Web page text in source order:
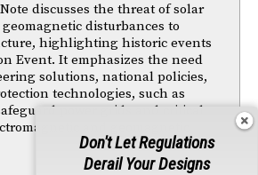
discusses the threat of solar
disturbances to
highlighting historic events
Event. It emphasizes the need
solutions, national policies,
technologies, such as
power grids and critical
and geomagnetic
Don't Let Regulations
Derail Your Designs